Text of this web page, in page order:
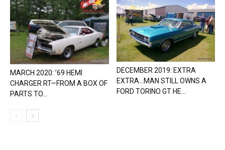
MARCH 2020: ’69 HEMI
CHARGER RT—FROM A BOX OF
PARTS TO...
DECEMBER 2019: EXTRA
EXTRA…MAN STILL OWNS A
FORD TORINO GT HE...